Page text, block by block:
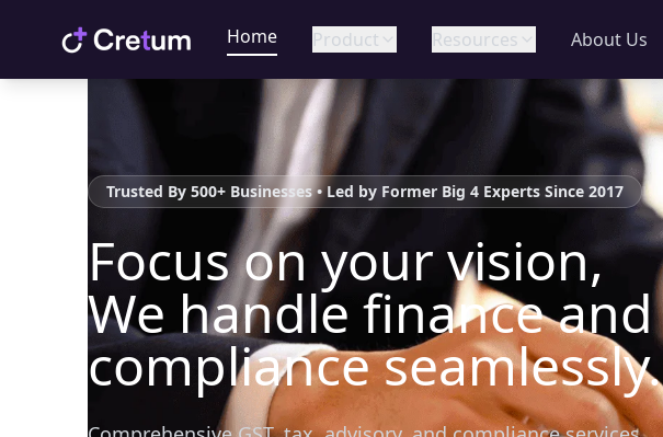
Home Product Resources About Us
Trusted By 500+ Businesses • Led by Former Big 4 Experts Since 2017
Focus on your vision,
We handle finance and
compliance seamlessly.